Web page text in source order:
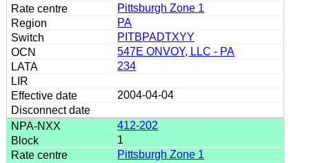
Pittsburgh Zone 1
PA
PITBPADTXYY
547E ONVOY, LLC - PA
234
2004-04-04
412-202
1
Pittsburgh Zone 1